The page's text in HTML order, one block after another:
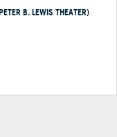
B. LEWIS THEATER)